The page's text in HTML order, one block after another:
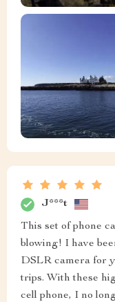
J***t
This set of phone
blowing! I have
DSLR camera for
trips. With these
cell phone, I no